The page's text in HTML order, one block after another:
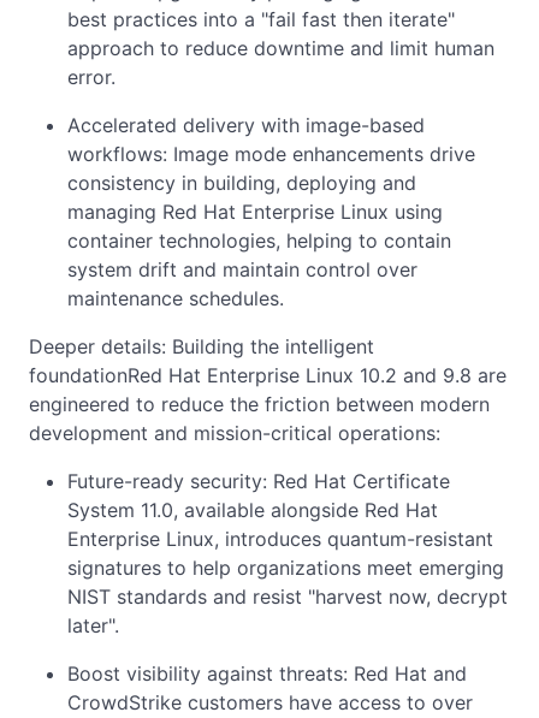
best practices into a "fail fast then iterate"
approach to reduce downtime and limit human
error.
Accelerated delivery with image-based
workflows: Image mode enhancements drive
consistency in building, deploying and
managing Red Hat Enterprise Linux using
container technologies, helping to contain
system drift and maintain control over
maintenance schedules.
Deeper details: Building the intelligent
foundationRed Hat Enterprise Linux 10.2 and 9.8 are
engineered to reduce the friction between modern
development and mission-critical operations:
Future-ready security: Red Hat Certificate
System 11.0, available alongside Red Hat
Enterprise Linux, introduces quantum-resistant
signatures to help organizations meet emerging
NIST standards and resist "harvest now, decrypt
later".
Boost visibility against threats: Red Hat and
CrowdStrike customers have access to over